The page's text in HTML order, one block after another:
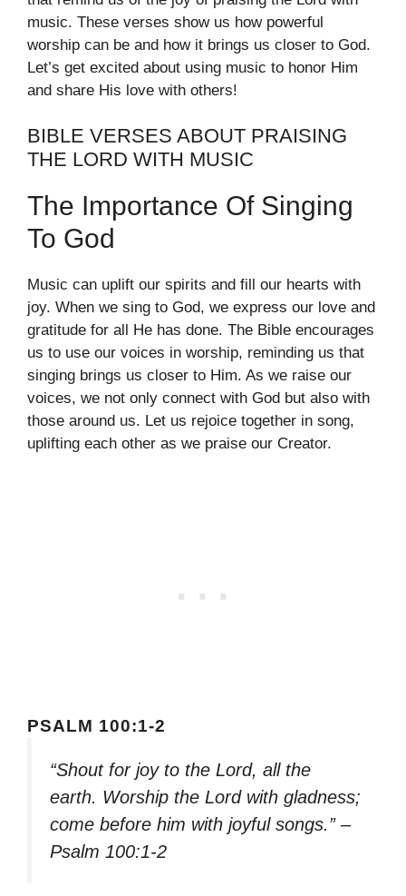
music. These verses show us how powerful
worship can be and how it brings us closer to God.
Let’s get excited about using music to honor Him
and share His love with others!
BIBLE VERSES ABOUT PRAISING
THE LORD WITH MUSIC
The Importance Of Singing
To God
Music can uplift our spirits and fill our hearts with
joy. When we sing to God, we express our love and
gratitude for all He has done. The Bible encourages
us to use our voices in worship, reminding us that
singing brings us closer to Him. As we raise our
voices, we not only connect with God but also with
those around us. Let us rejoice together in song,
uplifting each other as we praise our Creator.
PSALM 100:1-2
“Shout for joy to the Lord, all the
earth. Worship the Lord with gladness;
come before him with joyful songs.” –
Psalm 100:1-2